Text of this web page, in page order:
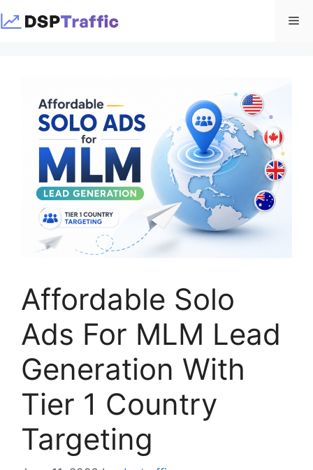
to
Affordable Solo
Ads For MLM Lead
Generation With
Tier 1 Country
Targeting